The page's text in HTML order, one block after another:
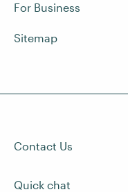
For Business
Sitemap
Contact Us
Quick chat